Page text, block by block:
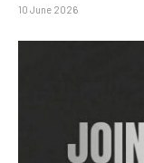
10 June 2026